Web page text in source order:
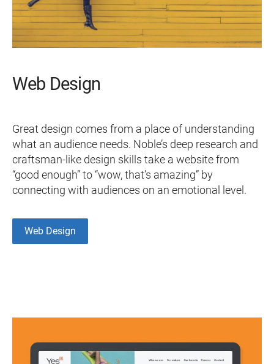
Web Design
Great design comes from a place of understanding
what an audience needs. Noble’s deep research and
craftsman-like design skills take a website from
“good enough” to “wow, that’s amazing” by
connecting with audiences on an emotional level.
Web Design